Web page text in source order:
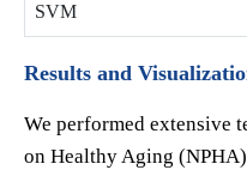
SVM
Results and
We performed extensive
on Healthy Aging